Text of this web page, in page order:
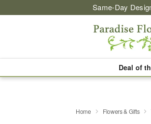
Same-Day
Deal of
Home Flowers & Gifts